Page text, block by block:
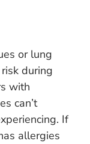
or lung
during
with
can’t
If
allergies